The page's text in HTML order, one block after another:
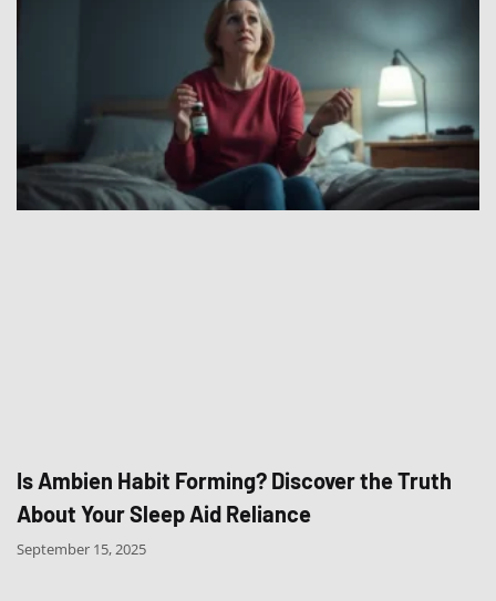
Is Ambien Habit Forming? Discover the Truth
About Your Sleep Aid Reliance
September 15, 2025